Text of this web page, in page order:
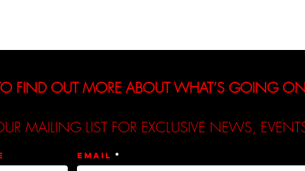
FIND OUT MORE ABOUT WHAT’S GOING
MAILING LIST FOR EXCLUSIVE NEWS,
Email